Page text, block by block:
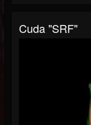
Cuda "SRF"